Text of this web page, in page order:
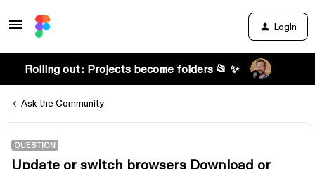
Login
Rolling out: Projects become folders 📂 ✨
Ask the Community
QUESTION
Update or switch browsers Download or